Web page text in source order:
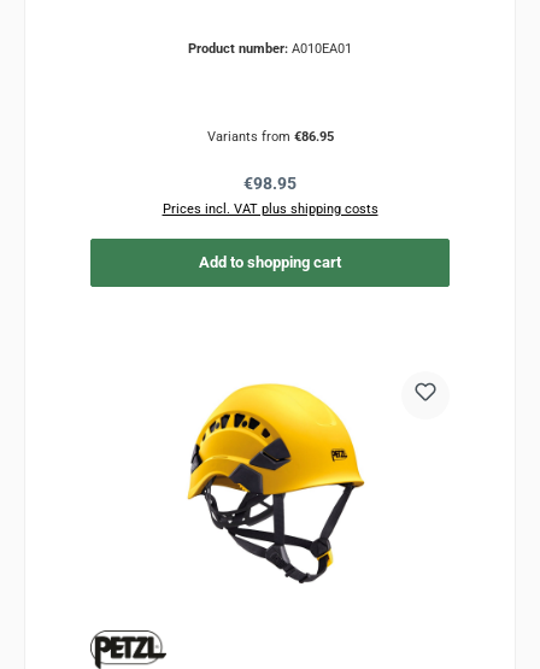
Product number: A010EA01
Variants from €86.95
Regular price:
€98.95
Prices incl. VAT plus shipping costs
Add to shopping cart